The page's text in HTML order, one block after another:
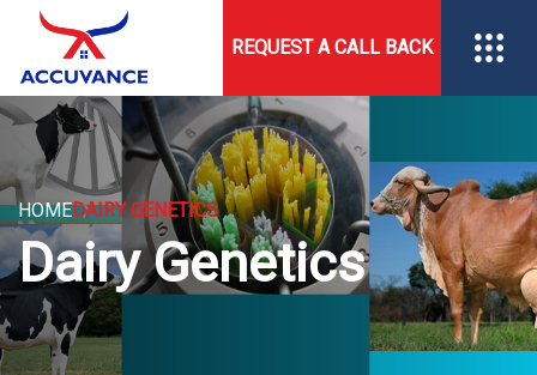
REQUEST A CALL BACK
HOMEDAIRY GENETICS
Dairy Genetics